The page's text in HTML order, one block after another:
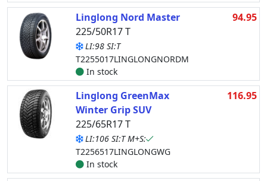
Linglong Nord Master
225/50R17 T
LI:98 SI:T
T2255017LINGLONGNORDM
In stock
94.95
Linglong GreenMax
Winter Grip SUV
225/65R17 T
LI:106 SI:T M+S:
T2256517LINGLONGWG
In stock
116.95